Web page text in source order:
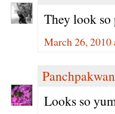
They look
March 26,
Panchpakwan
Looks so